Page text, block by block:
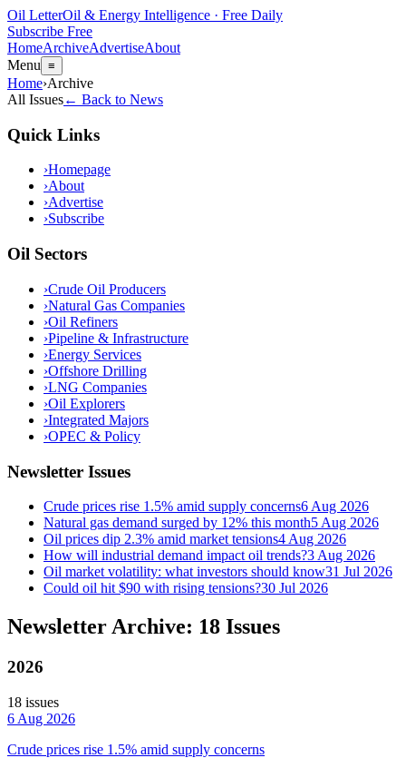
Oil LetterOil & Energy Intelligence · Free Daily
Subscribe Free
HomeArchiveAdvertiseAbout
Menu ≡
Home›Archive
All Issues← Back to News
Quick Links
›Homepage
›About
›Advertise
›Subscribe
Oil Sectors
›Crude Oil Producers
›Natural Gas Companies
›Oil Refiners
›Pipeline & Infrastructure
›Energy Services
›Offshore Drilling
›LNG Companies
›Oil Explorers
›Integrated Majors
›OPEC & Policy
Newsletter Issues
Crude prices rise 1.5% amid supply concerns6 Aug 2026
Natural gas demand surged by 12% this month5 Aug 2026
Oil prices dip 2.3% amid market tensions4 Aug 2026
How will industrial demand impact oil trends?3 Aug 2026
Oil market volatility: what investors should know31 Jul 2026
Could oil hit $90 with rising tensions?30 Jul 2026
Newsletter Archive: 18 Issues
2026
18 issues
6 Aug 2026
Crude prices rise 1.5% amid supply concerns